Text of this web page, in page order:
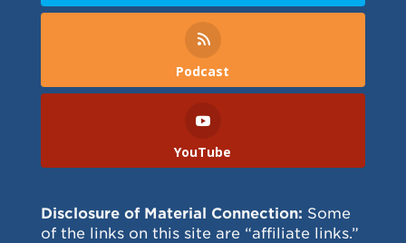
Podcast
YouTube
Disclosure of Material Connection: Some
of the links on this site are “affiliate links.”